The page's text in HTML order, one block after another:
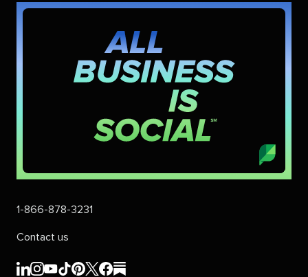
1-866-878-3231
Contact us
Sprout
Sprout
Sprout
Sprout
Sprout
Sprout
Sprout
Sprout